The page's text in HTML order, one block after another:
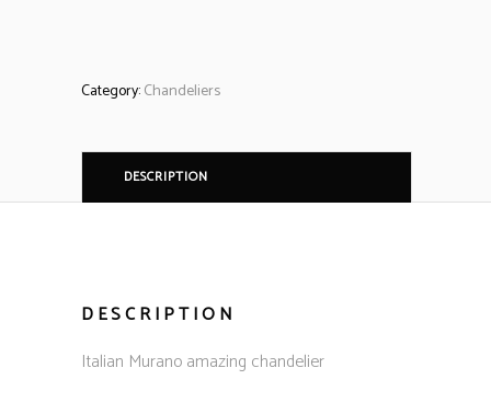
Category:Chandeliers
DESCRIPTION
DESCRIPTION
Italian Murano amazing chandelier